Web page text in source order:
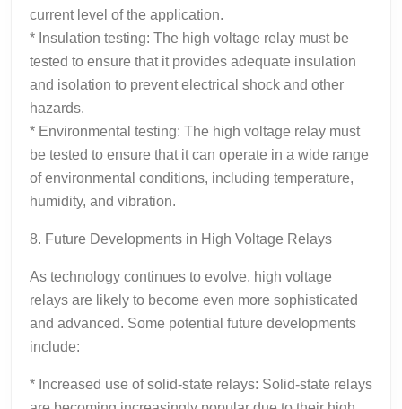
current level of the application.
* Insulation testing: The high voltage relay must be
tested to ensure that it provides adequate insulation
and isolation to prevent electrical shock and other
hazards.
* Environmental testing: The high voltage relay must
be tested to ensure that it can operate in a wide range
of environmental conditions, including temperature,
humidity, and vibration.
8. Future Developments in High Voltage Relays
As technology continues to evolve, high voltage
relays are likely to become even more sophisticated
and advanced. Some potential future developments
include:
* Increased use of solid-state relays: Solid-state relays